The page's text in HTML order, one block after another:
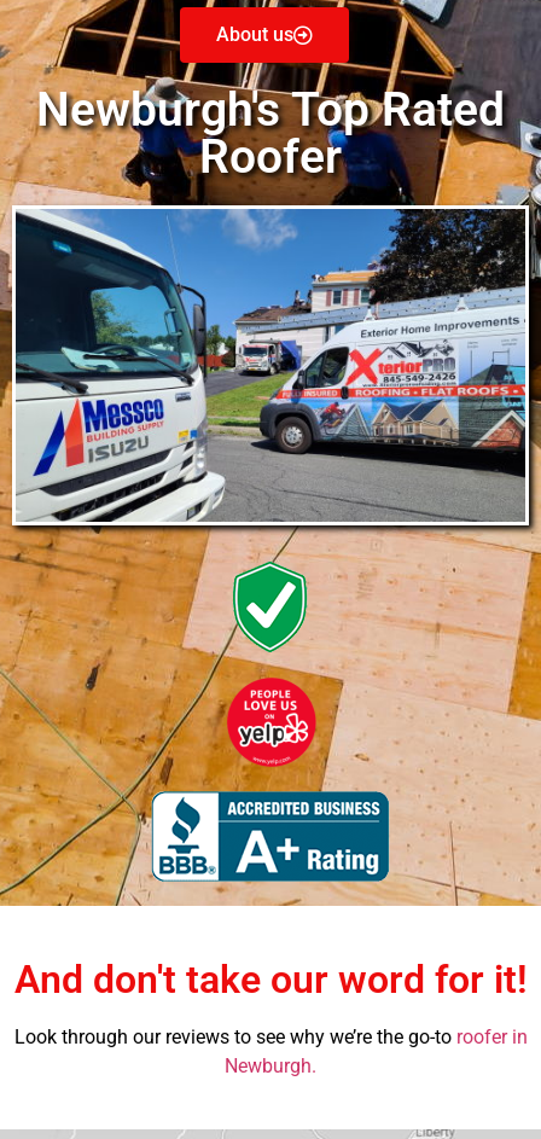
About us
Newburgh's Top Rated
Roofer
And don't take our word for it!
Look through our reviews to see why we’re the go-to roofer in
Newburgh.